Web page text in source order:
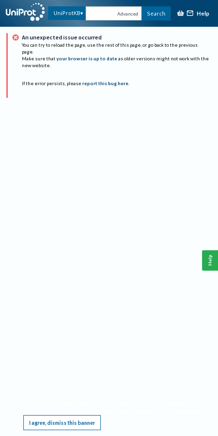
UniProtKB Advanced Search Help
An unexpected issue occurred
You can try to reload the page, use the rest of this page, or go back to the previous
page.
Make sure that your browser is up to date as older versions might not work with the
new website.
If the error persists, please report this bug here.
I agree, dismiss this banner
Help